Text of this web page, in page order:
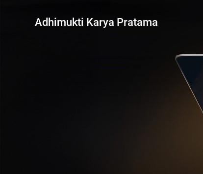
Adhimukti Karya Pratama